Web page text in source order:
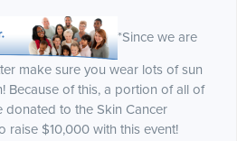
*Since we are
make sure you wear lots of sun
Because of this, a portion of all of
donated to the Skin Cancer
$10,000 with this event!